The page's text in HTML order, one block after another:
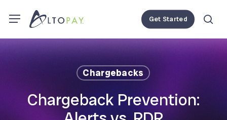
to
main
content
Menu Get Started
Chargebacks
Chargeback Prevention: